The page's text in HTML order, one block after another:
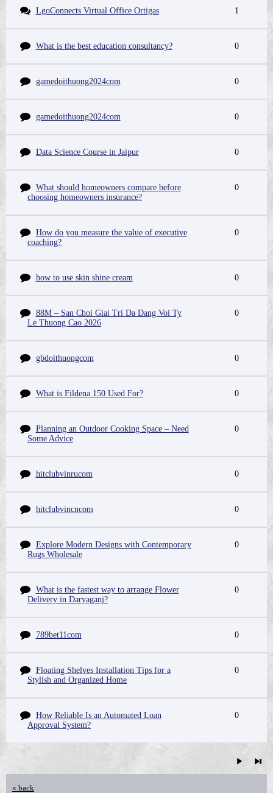
LgoConnects Virtual Office Ortigas 1
What is the best education consultancy? 0
gamedoithuong2024com 0
gamedoithuong2024com 0
Data Science Course in Jaipur 0
What should homeowners compare before
choosing homeowners insurance?
0
How do you measure the value of executive
coaching?
0
how to use skin shine cream 0
88M – San Choi Giai Tri Da Dang Voi Ty
Le Thuong Cao 2026
0
gbdoithuongcom 0
What is Fildena 150 Used For? 0
Planning an Outdoor Cooking Space – Need
Some Advice
0
hitclubvinrucom 0
hitclubvincncom 0
Explore Modern Designs with Contemporary
Rugs Wholesale
0
What is the fastest way to arrange Flower
Delivery in Daryaganj?
0
789bet11com 0
Floating Shelves Installation Tips for a
Stylish and Organized Home
0
How Reliable Is an Automated Loan
Approval System?
0
« back